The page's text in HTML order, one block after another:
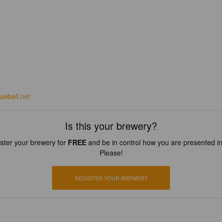
Is this your brewery?
your brewery for FREEand be in control how you are presented
Please!
REGISTER YOUR BREWERY